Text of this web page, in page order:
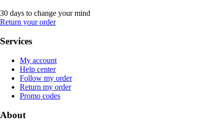
30 days to change your mind
Return your order
Services
My account
Help center
Follow my order
Return my order
Promo codes
About